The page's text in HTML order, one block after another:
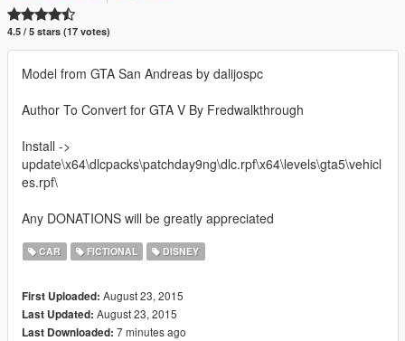
4.5 / 5 stars (17 votes)
Model from GTA San Andreas by dalijospc
Author To Convert for GTA V By Fredwalkthrough
Install ->
update\x64\dlcpacks\patchday9ng\dlc.rpf\x64\levels\gta5\vehicl
es.rpf\
Any DONATIONS will be greatly appreciated
CAR FICTIONAL DISNEY
First Uploaded: August 23, 2015
Last Updated: August 23, 2015
Last Downloaded: 7 minutes ago